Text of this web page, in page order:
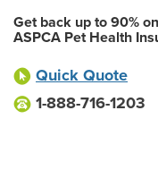
Get back up to 90%
ASPCA Pet Health
Quick Quote
1-888-716-1203